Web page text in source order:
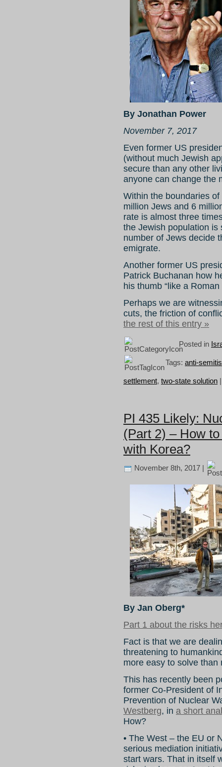
By Jonathan Power
November 7, 2017
Even former US
(without much Jewish
secure than any other
anyone can change the
Within the boundaries
million Jews and 6
rate is almost three
the Jewish population is
number of Jews decide
emigrate.
Another former US
Patrick Buchanan how
his thumb “like a
Perhaps we are
cuts, the friction of
the rest of this entry »
Posted in
Tags: anti-
settlement, two-state solution
PI 435 Likely:
(Part 2) – How
with Korea?
November 8th, 2017 |
By Jan Oberg*
Part 1 about the risks
Fact is that we are
threatening to
more easy to solve than
This has recently been
former Co-President of
Prevention of Nuclear
Westberg, in a short
How?
• The West – the EU or
serious mediation
start wars. That in itself